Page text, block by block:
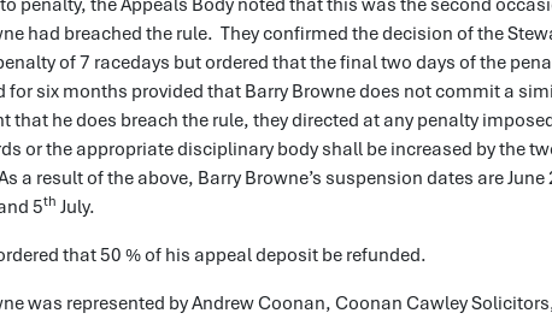
penalty, the Appeals Body noted that this was the second
had breached the rule. They confirmed the decision of the
of 7 racedays but ordered that the final two days of the
for six months provided that Barry Browne does not commit a
that he does breach the rule, they directed at any penalty
or the appropriate disciplinary body shall be increased by the
a result of the above, Barry Browne’s suspension dates are June
5th July.
that 50 % of his appeal deposit be refunded.
was represented by Andrew Coonan, Coonan Cawley